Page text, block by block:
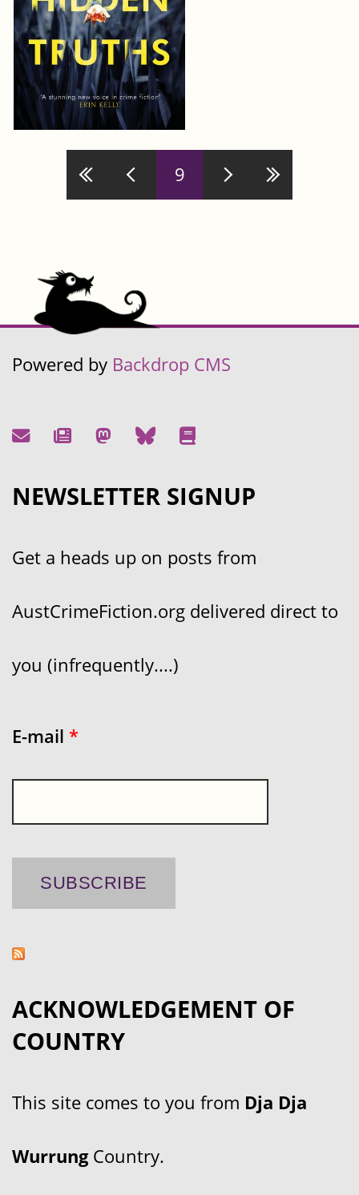
Pages 9
Powered by Backdrop CMS
NEWSLETTER SIGNUP
Get a heads up on posts from
AustCrimeFiction.org delivered direct to
you (infrequently....)
E-mail *
ACKNOWLEDGEMENT OF
COUNTRY
This site comes to you from Dja Dja
WurrungCountry.